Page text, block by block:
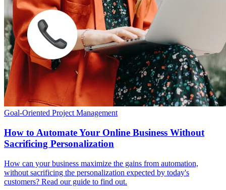
Goal-Oriented Project Management
How to Automate Your Online Business Without
Sacrificing Personalization
How can your business maximize the gains from automation,
without sacrificing the personalization expected by today's
customers? Read our guide to find out.